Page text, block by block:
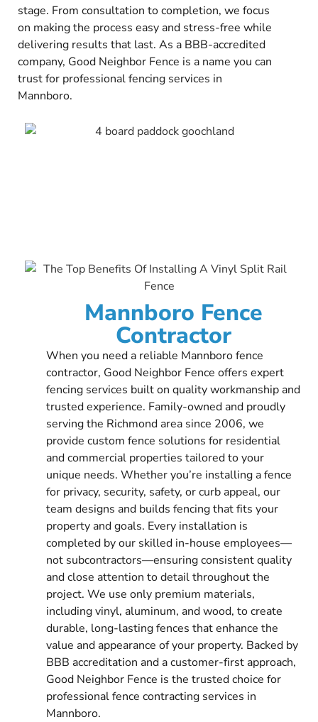
stage. From consultation to completion, we focus
on making the process easy and stress-free while
delivering results that last. As a BBB-accredited
company, Good Neighbor Fence is a name you can
trust for professional fencing services in
Mannboro.
Mannboro Fence
Contractor
When you need a reliable Mannboro fence
contractor, Good Neighbor Fence offers expert
fencing services built on quality workmanship and
trusted experience. Family-owned and proudly
serving the Richmond area since 2006, we
provide custom fence solutions for residential
and commercial properties tailored to your
unique needs. Whether you’re installing a fence
for privacy, security, safety, or curb appeal, our
team designs and builds fencing that fits your
property and goals. Every installation is
completed by our skilled in-house employees—
not subcontractors—ensuring consistent quality
and close attention to detail throughout the
project. We use only premium materials,
including vinyl, aluminum, and wood, to create
durable, long-lasting fences that enhance the
value and appearance of your property. Backed by
BBB accreditation and a customer-first approach,
Good Neighbor Fence is the trusted choice for
professional fence contracting services in
Mannboro.